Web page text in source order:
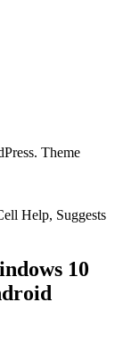
Theme
Help, Suggests
10